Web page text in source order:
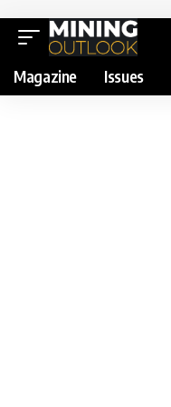
Magazine Issues